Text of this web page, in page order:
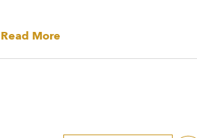
Read More